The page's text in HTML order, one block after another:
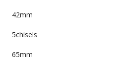
42mm
5chisels
65mm